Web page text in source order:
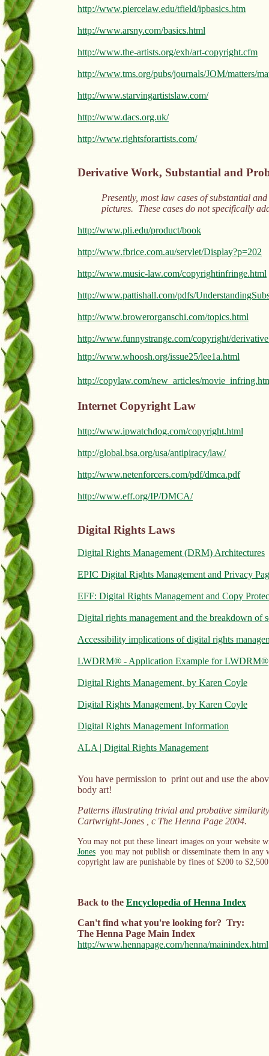
http://www.piercelaw.edu/tfield/ipbasics.htm
http://www.arsny.com/basics.html
http://www.the-artists.org/exh/art-copyright.cfm
http://www.tms.org/pubs/journals/JOM/matters/
http://www.starvingartistslaw.com/
http://www.dacs.org.uk/
http://www.rightsforartists.com/
Derivative Work, Substantial and
Presently, most law cases of substantial
pictures. These cases do not specifically
http://www.pli.edu/product/book
http://www.fbrice.com.au/servlet/Display?p=202
http://www.music-law.com/copyrightinfringe.html
http://www.pattishall.com/pdfs/
http://www.browerorganschi.com/topics.html
http://www.funnystrange.com/copyright/
http://www.whoosh.org/issue25/lee1a.html
http://copylaw.com/new_articles/
Internet Copyright Law
http://www.ipwatchdog.com/copyright.html
http://global.bsa.org/usa/antipiracy/law/
http://www.netenforcers.com/pdf/dmca.pdf
http://www.eff.org/IP/DMCA/
Digital Rights Laws
Digital Rights Management (DRM) Architectures
EPIC Digital Rights Management and Privacy
EFF: Digital Rights Management and Copy
Digital rights management and the breakdown of
Accessibility implications of digital rights
LWDRM® - Application Example for LWDRM®
Digital Rights Management, by Karen Coyle
Digital Rights Management, by Karen Coyle
Digital Rights Management Information
ALA | Digital Rights Management
You have permission to print out and use the
body art!
Patterns illustrating trivial and probative
Cartwright-Jones , c The Henna Page 2004.
You may not put these lineart images on your website
Jones you may not publish or disseminate them in
copyright law are punishable by fines of $200 to
Back to the Encyclopedia of Henna Index
Can't find what you're looking for? Try:
The Henna Page Main Index
http://www.hennapage.com/henna/mainindex.html